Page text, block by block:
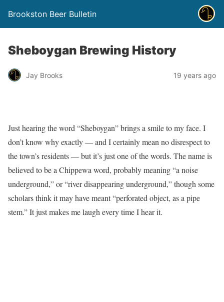
Brookston Beer Bulletin
Sheboygan Brewing History
Jay Brooks 19 years ago
Just hearing the word “Sheboygan” brings a smile to my face. I
don’t know why exactly — and I certainly mean no disrespect to
the town’s residents — but it’s just one of the words. The name is
believed to be a Chippewa word, probably meaning “a noise
underground,” or “river disappearing underground,” though some
scholars think it may have meant “perforated object, as a pipe
stem.” It just makes me laugh every time I hear it.